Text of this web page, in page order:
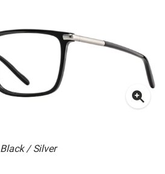
Black / Silver